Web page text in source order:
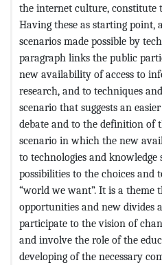
the internet culture, constitute
Having these as starting point,
scenarios made possible by
paragraph links the public
new availability of access to
research, and to techniques
scenario that suggests an
debate and to the definition of
scenario in which the new
to technologies and knowledge
possibilities to the choices and
“world we want”. It is a theme
opportunities and new divides
participate to the vision of
and involve the role of the
developing of the necessary